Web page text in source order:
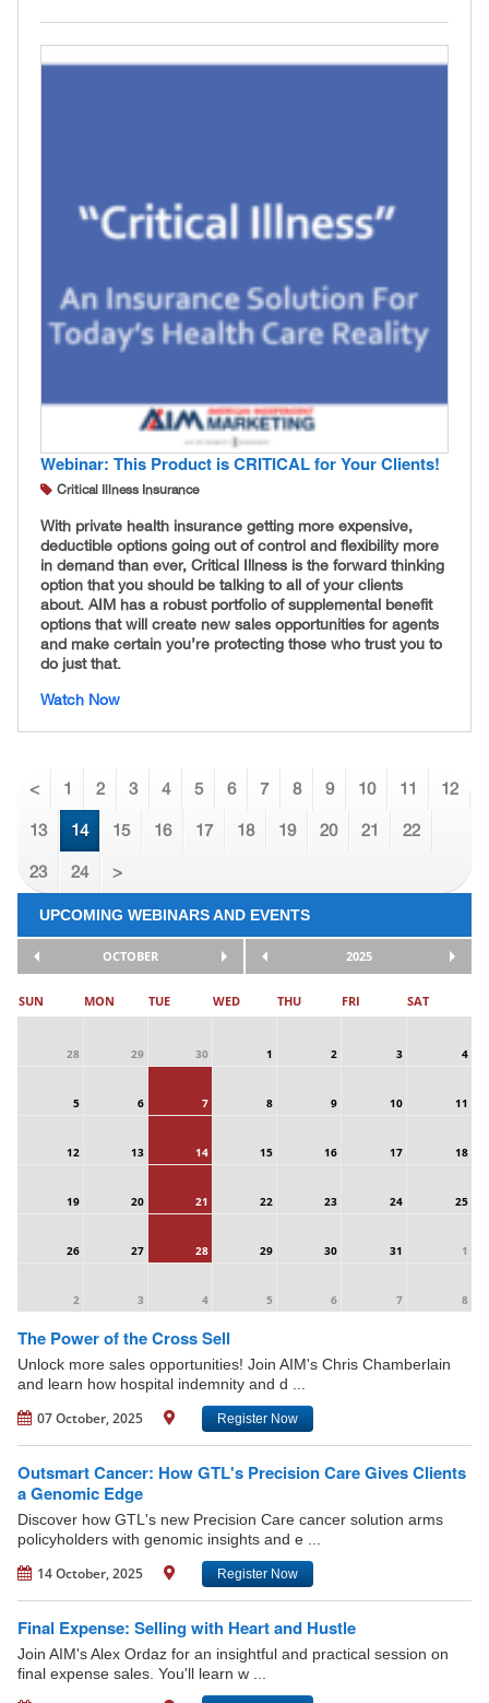
Webinar: This Product is CRITICAL for Your Clients!
Critical Illness Insurance
With private health insurance getting more expensive,
deductible options going out of control and flexibility more
in demand than ever, Critical Illness is the forward thinking
option that you should be talking to all of your clients
about. AIM has a robust portfolio of supplemental benefit
options that will create new sales opportunities for agents
and make certain you’re protecting those who trust you to
do just that.
Watch Now
< 1 2 3 4 5 6 7 8 9 10 11 12
13 14 15 16 17 18 19 20 21 22
23 24 >
UPCOMING WEBINARS AND EVENTS
OCTOBER 2025
SUN MON TUE WED THU FRI SAT
28 29 30 1 2 3 4
5 6 7 8 9 10 11
12 13 14 15 16 17 18
19 20 21 22 23 24 25
26 27 28 29 30 31 1
2 3 4 5 6 7 8
The Power of the Cross Sell
Unlock more sales opportunities! Join AIM's Chris Chamberlain
and learn how hospital indemnity and d ...
07 October, 2025 Register Now
Outsmart Cancer: How GTL's Precision Care Gives Clients
a Genomic Edge
Discover how GTL's new Precision Care cancer solution arms
policyholders with genomic insights and e ...
14 October, 2025 Register Now
Final Expense: Selling with Heart and Hustle
Join AIM's Alex Ordaz for an insightful and practical session on
final expense sales. You'll learn w ...